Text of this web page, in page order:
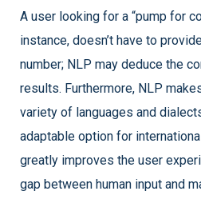
A user looking for a “pump for
instance, doesn’t have to
number; NLP may deduce the
results. Furthermore, NLP
variety of languages and
adaptable option for
greatly improves the user
gap between human input and